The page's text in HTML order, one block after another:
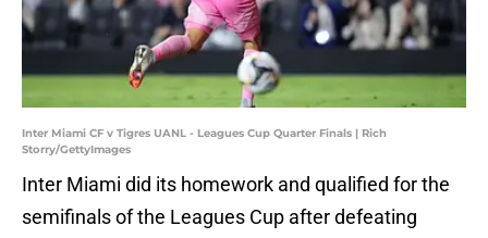
Inter Miami CF v Tigres UANL - Leagues Cup Quarter Finals | Rich
Storry/GettyImages
Inter Miami did its homework and qualified for the
semifinals of the Leagues Cup after defeating